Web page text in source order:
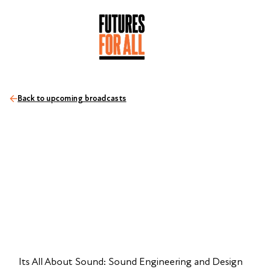
Back to upcoming broadcasts
Its All About Sound: Sound Engineering and Design